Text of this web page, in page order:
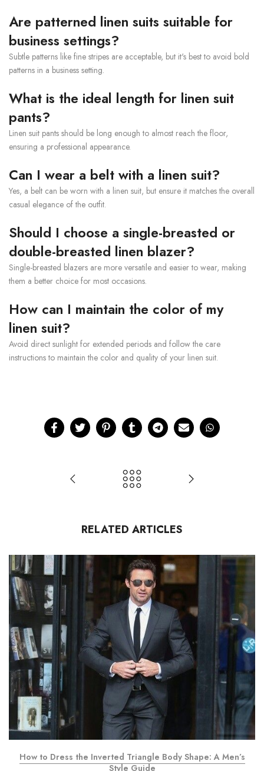
Are patterned linen suits suitable for
business settings?
Subtle patterns like fine stripes are acceptable, but it's best to avoid bold
patterns in a business setting.
What is the ideal length for linen suit
pants?
Linen suit pants should be long enough to almost reach the floor,
ensuring a professional appearance.
Can I wear a belt with a linen suit?
Yes, a belt can be worn with a linen suit, but ensure it matches the overall
casual elegance of the outfit.
Should I choose a single-breasted or
double-breasted linen blazer?
Single-breasted blazers are more versatile and easier to wear, making
them a better choice for most occasions.
How can I maintain the color of my
linen suit?
Avoid direct sunlight for extended periods and follow the care
instructions to maintain the color and quality of your linen suit.
RELATED ARTICLES
How to Dress the Inverted Triangle Body Shape: A Men’s
Style Guide